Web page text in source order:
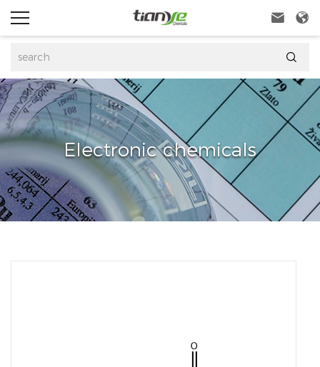
 

Electronic chemicals